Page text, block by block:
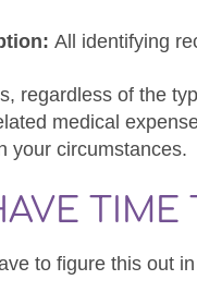
All identifying
regardless of the
medical
your circumstances.
TIME
to figure this out